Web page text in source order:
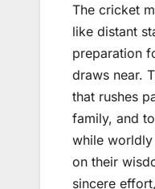
The cricket
like distant
preparation
draws near.
that rushes
family, and
while worldly
on their
sincere